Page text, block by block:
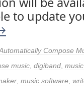
to update
Compose
music digiband
music software